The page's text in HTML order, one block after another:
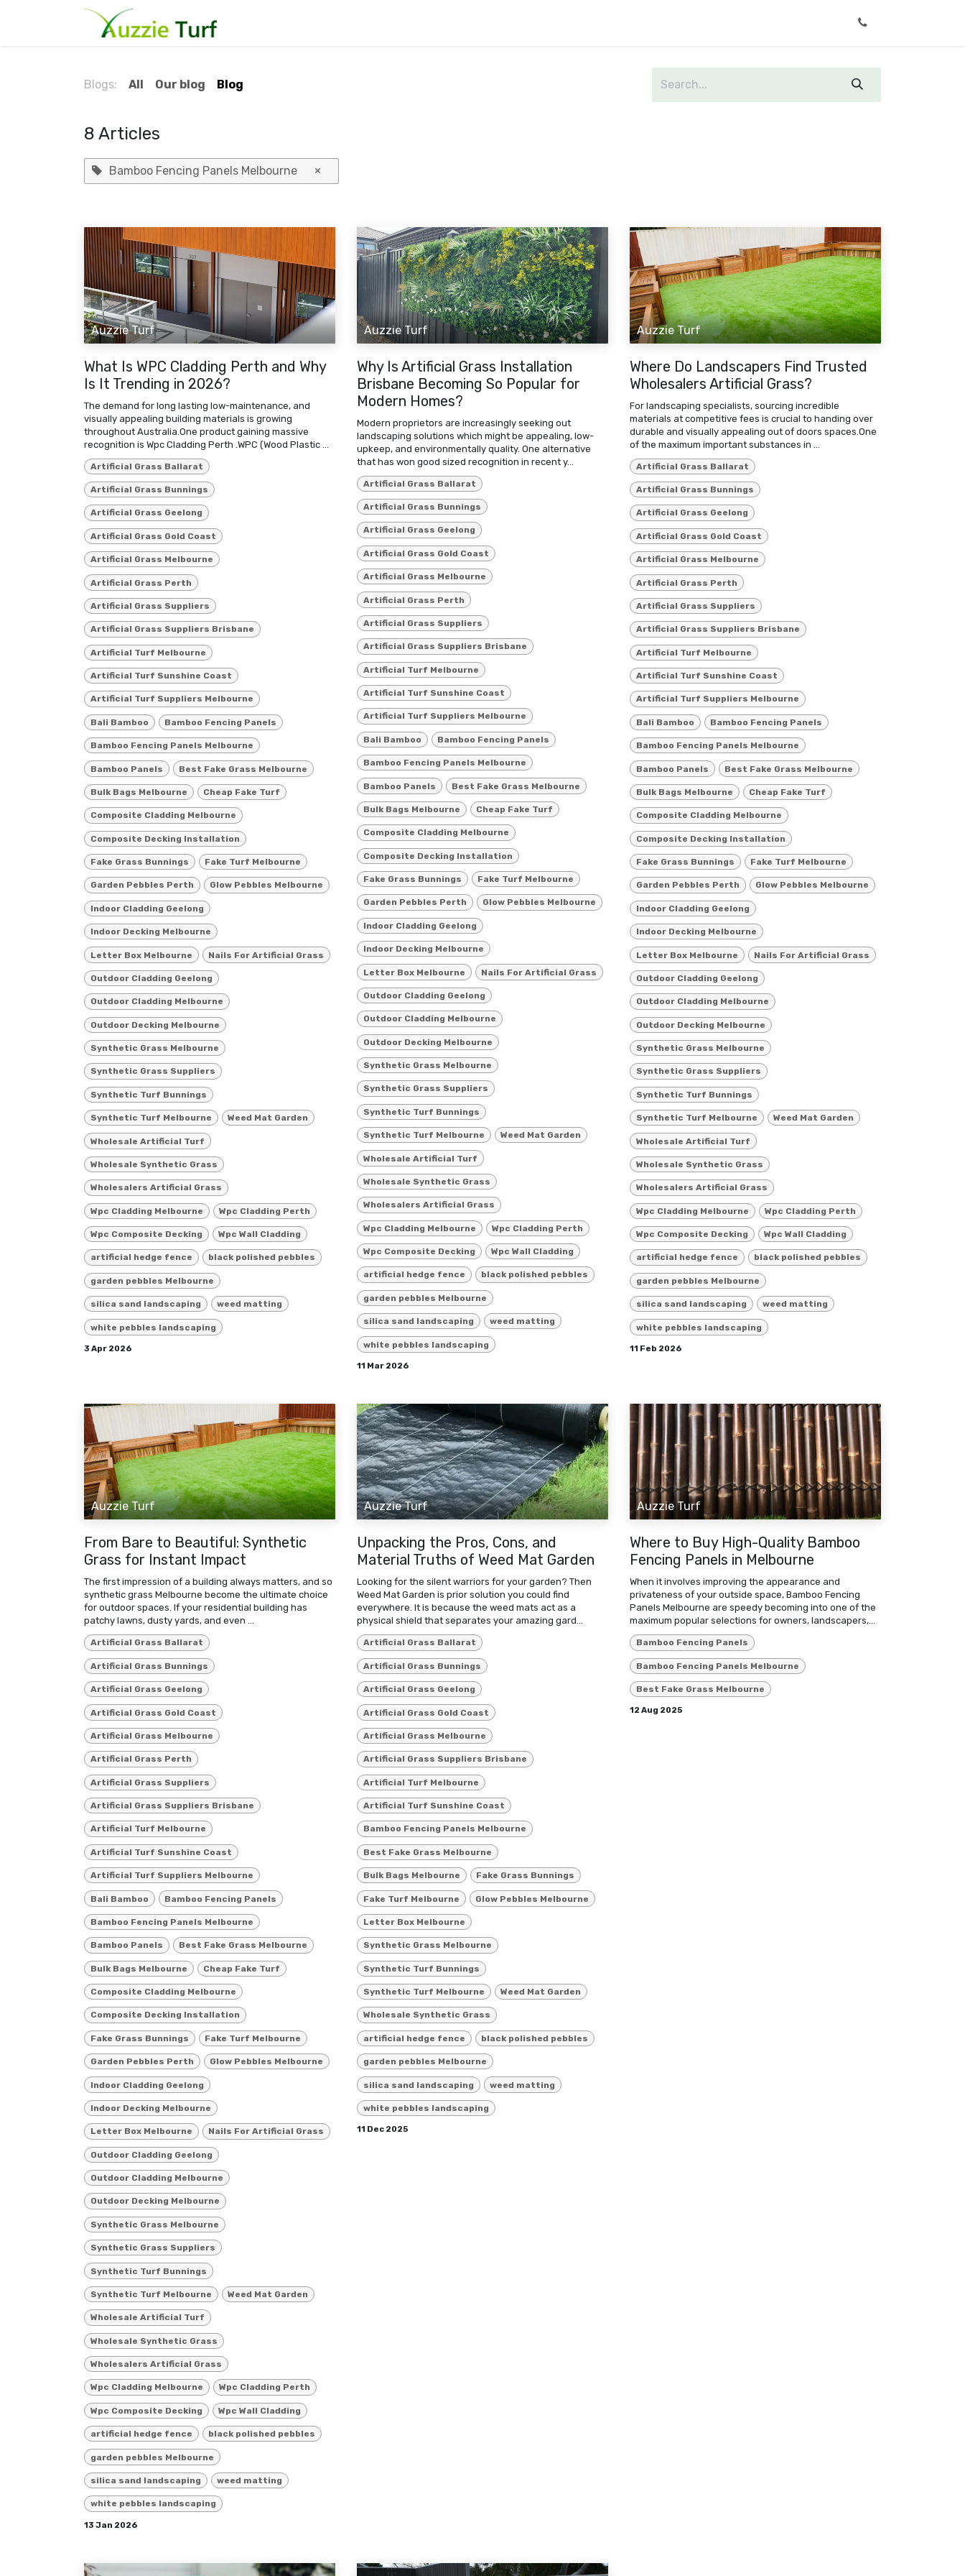
Blogs: All Our blog Blog
8 Articles
Bamboo Fencing Panels Melbourne ×
Auzzie Turf
What Is WPC Cladding Perth and Why
Is It Trending in 2026?
The demand for long lasting low-maintenance, and
visually appealing building materials is growing
throughout Australia.One product gaining massive
recognition is Wpc Cladding Perth .WPC (Wood Plastic ...
Artificial Grass Ballarat
Artificial Grass Bunnings
Artificial Grass Geelong
Artificial Grass Gold Coast
Artificial Grass Melbourne
Artificial Grass Perth
Artificial Grass Suppliers
Artificial Grass Suppliers Brisbane
Artificial Turf Melbourne
Artificial Turf Sunshine Coast
Artificial Turf Suppliers Melbourne
Bali Bamboo Bamboo Fencing Panels
Bamboo Fencing Panels Melbourne
Bamboo Panels Best Fake Grass Melbourne
Bulk Bags Melbourne Cheap Fake Turf
Composite Cladding Melbourne
Composite Decking Installation
Fake Grass Bunnings Fake Turf Melbourne
Garden Pebbles Perth Glow Pebbles Melbourne
Indoor Cladding Geelong
Indoor Decking Melbourne
Letter Box Melbourne Nails For Artificial Grass
Outdoor Cladding Geelong
Outdoor Cladding Melbourne
Outdoor Decking Melbourne
Synthetic Grass Melbourne
Synthetic Grass Suppliers
Synthetic Turf Bunnings
Synthetic Turf Melbourne Weed Mat Garden
Wholesale Artificial Turf
Wholesale Synthetic Grass
Wholesalers Artificial Grass
Wpc Cladding Melbourne Wpc Cladding Perth
Wpc Composite Decking Wpc Wall Cladding
artificial hedge fence black polished pebbles
garden pebbles Melbourne
silica sand landscaping weed matting
white pebbles landscaping
3 Apr 2026
Auzzie Turf
Why Is Artificial Grass Installation
Brisbane Becoming So Popular for
Modern Homes?
Modern proprietors are increasingly seeking out
landscaping solutions which might be appealing, low-
upkeep, and environmentally quality. One alternative
that has won good sized recognition in recent y...
Artificial Grass Ballarat
Artificial Grass Bunnings
Artificial Grass Geelong
Artificial Grass Gold Coast
Artificial Grass Melbourne
Artificial Grass Perth
Artificial Grass Suppliers
Artificial Grass Suppliers Brisbane
Artificial Turf Melbourne
Artificial Turf Sunshine Coast
Artificial Turf Suppliers Melbourne
Bali Bamboo Bamboo Fencing Panels
Bamboo Fencing Panels Melbourne
Bamboo Panels Best Fake Grass Melbourne
Bulk Bags Melbourne Cheap Fake Turf
Composite Cladding Melbourne
Composite Decking Installation
Fake Grass Bunnings Fake Turf Melbourne
Garden Pebbles Perth Glow Pebbles Melbourne
Indoor Cladding Geelong
Indoor Decking Melbourne
Letter Box Melbourne Nails For Artificial Grass
Outdoor Cladding Geelong
Outdoor Cladding Melbourne
Outdoor Decking Melbourne
Synthetic Grass Melbourne
Synthetic Grass Suppliers
Synthetic Turf Bunnings
Synthetic Turf Melbourne Weed Mat Garden
Wholesale Artificial Turf
Wholesale Synthetic Grass
Wholesalers Artificial Grass
Wpc Cladding Melbourne Wpc Cladding Perth
Wpc Composite Decking Wpc Wall Cladding
artificial hedge fence black polished pebbles
garden pebbles Melbourne
silica sand landscaping weed matting
white pebbles landscaping
11 Mar 2026
Auzzie Turf
Where Do Landscapers Find Trusted
Wholesalers Artificial Grass?
For landscaping specialists, sourcing incredible
materials at competitive fees is crucial to handing over
durable and visually appealing out of doors spaces.One
of the maximum important substances in ...
Artificial Grass Ballarat
Artificial Grass Bunnings
Artificial Grass Geelong
Artificial Grass Gold Coast
Artificial Grass Melbourne
Artificial Grass Perth
Artificial Grass Suppliers
Artificial Grass Suppliers Brisbane
Artificial Turf Melbourne
Artificial Turf Sunshine Coast
Artificial Turf Suppliers Melbourne
Bali Bamboo Bamboo Fencing Panels
Bamboo Fencing Panels Melbourne
Bamboo Panels Best Fake Grass Melbourne
Bulk Bags Melbourne Cheap Fake Turf
Composite Cladding Melbourne
Composite Decking Installation
Fake Grass Bunnings Fake Turf Melbourne
Garden Pebbles Perth Glow Pebbles Melbourne
Indoor Cladding Geelong
Indoor Decking Melbourne
Letter Box Melbourne Nails For Artificial Grass
Outdoor Cladding Geelong
Outdoor Cladding Melbourne
Outdoor Decking Melbourne
Synthetic Grass Melbourne
Synthetic Grass Suppliers
Synthetic Turf Bunnings
Synthetic Turf Melbourne Weed Mat Garden
Wholesale Artificial Turf
Wholesale Synthetic Grass
Wholesalers Artificial Grass
Wpc Cladding Melbourne Wpc Cladding Perth
Wpc Composite Decking Wpc Wall Cladding
artificial hedge fence black polished pebbles
garden pebbles Melbourne
silica sand landscaping weed matting
white pebbles landscaping
11 Feb 2026
Auzzie Turf
From Bare to Beautiful: Synthetic
Grass for Instant Impact
The first impression of a building always matters, and so
synthetic grass Melbourne become the ultimate choice
for outdoor spaces. If your residential building has
patchy lawns, dusty yards, and even ...
Artificial Grass Ballarat
Artificial Grass Bunnings
Artificial Grass Geelong
Artificial Grass Gold Coast
Artificial Grass Melbourne
Artificial Grass Perth
Artificial Grass Suppliers
Artificial Grass Suppliers Brisbane
Artificial Turf Melbourne
Artificial Turf Sunshine Coast
Artificial Turf Suppliers Melbourne
Bali Bamboo Bamboo Fencing Panels
Bamboo Fencing Panels Melbourne
Bamboo Panels Best Fake Grass Melbourne
Bulk Bags Melbourne Cheap Fake Turf
Composite Cladding Melbourne
Composite Decking Installation
Fake Grass Bunnings Fake Turf Melbourne
Garden Pebbles Perth Glow Pebbles Melbourne
Indoor Cladding Geelong
Indoor Decking Melbourne
Letter Box Melbourne Nails For Artificial Grass
Outdoor Cladding Geelong
Outdoor Cladding Melbourne
Outdoor Decking Melbourne
Synthetic Grass Melbourne
Synthetic Grass Suppliers
Synthetic Turf Bunnings
Synthetic Turf Melbourne Weed Mat Garden
Wholesale Artificial Turf
Wholesale Synthetic Grass
Wholesalers Artificial Grass
Wpc Cladding Melbourne Wpc Cladding Perth
Wpc Composite Decking Wpc Wall Cladding
artificial hedge fence black polished pebbles
garden pebbles Melbourne
silica sand landscaping weed matting
white pebbles landscaping
13 Jan 2026
Auzzie Turf
Unpacking the Pros, Cons, and
Material Truths of Weed Mat Garden
Looking for the silent warriors for your garden? Then
Weed Mat Garden is prior solution you could find
everywhere. It is because the weed mats act as a
physical shield that separates your amazing gard...
Artificial Grass Ballarat
Artificial Grass Bunnings
Artificial Grass Geelong
Artificial Grass Gold Coast
Artificial Grass Melbourne
Artificial Grass Suppliers Brisbane
Artificial Turf Melbourne
Artificial Turf Sunshine Coast
Bamboo Fencing Panels Melbourne
Best Fake Grass Melbourne
Bulk Bags Melbourne Fake Grass Bunnings
Fake Turf Melbourne Glow Pebbles Melbourne
Letter Box Melbourne
Synthetic Grass Melbourne
Synthetic Turf Bunnings
Synthetic Turf Melbourne Weed Mat Garden
Wholesale Synthetic Grass
artificial hedge fence black polished pebbles
garden pebbles Melbourne
silica sand landscaping weed matting
white pebbles landscaping
11 Dec 2025
Auzzie Turf
Where to Buy High-Quality Bamboo
Fencing Panels in Melbourne
When it involves improving the appearance and
privateness of your outside space, Bamboo Fencing
Panels Melbourne are speedy becoming into one of the
maximum popular selections for owners, landscapers,...
Bamboo Fencing Panels
Bamboo Fencing Panels Melbourne
Best Fake Grass Melbourne
12 Aug 2025